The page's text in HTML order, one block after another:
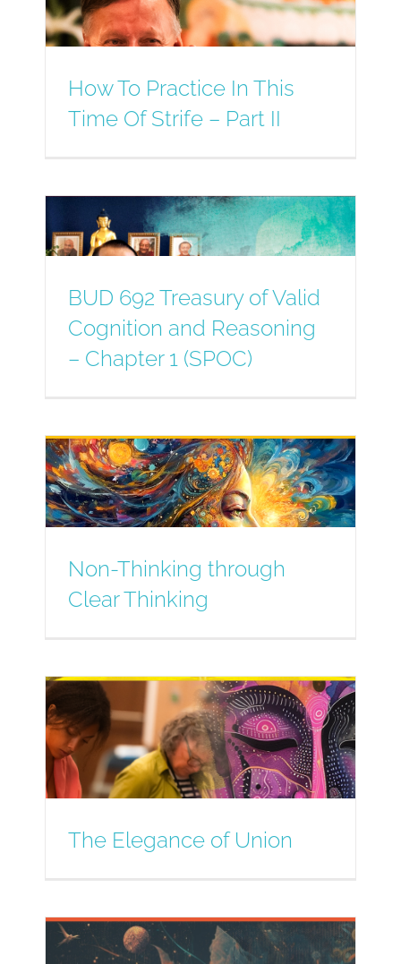
How To Practice In This
Time Of Strife – Part II
BUD 692 Treasury of Valid
Cognition and Reasoning
– Chapter 1 (SPOC)
Non-Thinking through
Clear Thinking
The Elegance of Union